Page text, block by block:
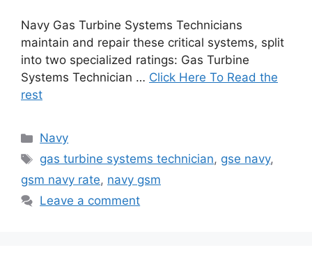
Navy Gas Turbine Systems Technicians
maintain and repair these critical systems, split
into two specialized ratings: Gas Turbine
Systems Technician … Click Here To Read the
rest
Categories
Navy
Tags
gas turbine systems technician, gse navy,
gsm navy rate, navy gsm
Leave a comment